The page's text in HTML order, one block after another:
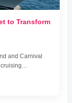
to Transform
and Carnival
cruising…